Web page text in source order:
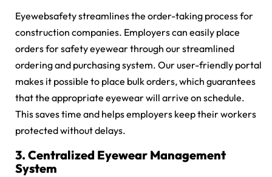
Eyewebsafety streamlines the order-taking process for
construction companies. Employers can easily place
orders for safety eyewear through our streamlined
ordering and purchasing system. Our user-friendly portal
makes it possible to place bulk orders, which guarantees
that the appropriate eyewear will arrive on schedule.
This saves time and helps employers keep their workers
protected without delays.
3. Centralized Eyewear Management
System